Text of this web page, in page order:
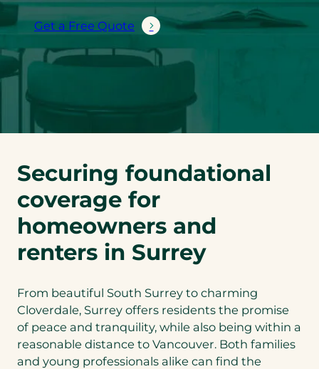
Get a Free Quote
Securing foundational
coverage for
homeowners and
renters in Surrey
From beautiful South Surrey to charming
Cloverdale, Surrey offers residents the promise
of peace and tranquility, while also being within a
reasonable distance to Vancouver. Both families
and young professionals alike can find the